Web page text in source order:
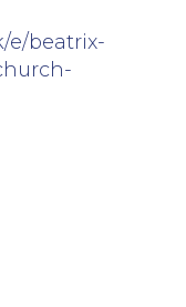
e/beatrix-